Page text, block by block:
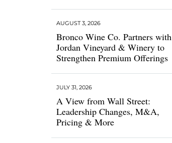
Bronco Wine Co. Partners with
Jordan Vineyard & Winery to
Strengthen Premium Offerings
AUGUST 3, 2026
A View from Wall Street:
Leadership Changes, M&A,
Pricing & More
JULY 31, 2026